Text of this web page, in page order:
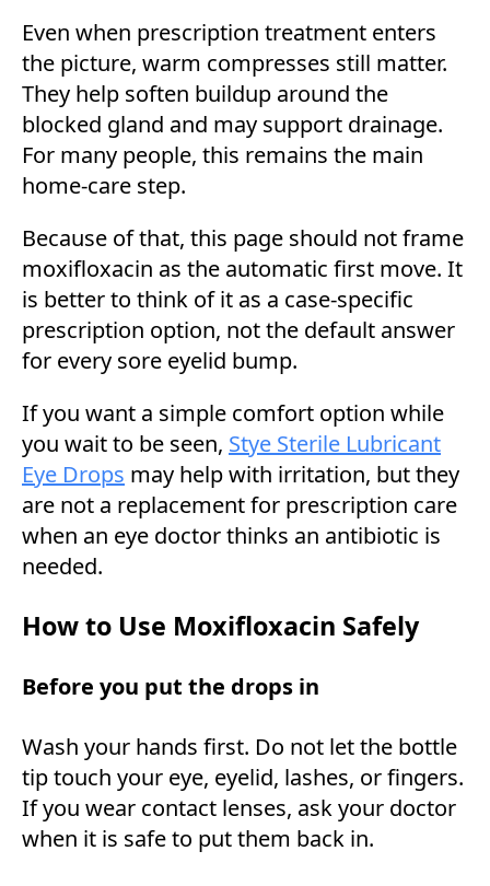
Even when prescription treatment enters
the picture, warm compresses still matter.
They help soften buildup around the
blocked gland and may support drainage.
For many people, this remains the main
home-care step.
Because of that, this page should not frame
moxifloxacin as the automatic first move. It
is better to think of it as a case-specific
prescription option, not the default answer
for every sore eyelid bump.
If you want a simple comfort option while
you wait to be seen, Stye Sterile Lubricant
Eye Drops may help with irritation, but they
are not a replacement for prescription care
when an eye doctor thinks an antibiotic is
needed.
How to Use Moxifloxacin Safely
Before you put the drops in
Wash your hands first. Do not let the bottle
tip touch your eye, eyelid, lashes, or fingers.
If you wear contact lenses, ask your doctor
when it is safe to put them back in.